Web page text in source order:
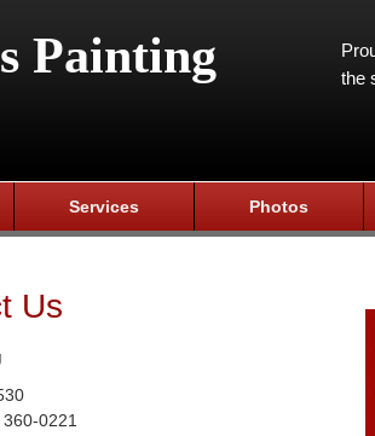
Painting
the
Services Photos
Us
0221